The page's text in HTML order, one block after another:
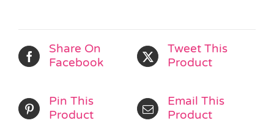
Share On
Facebook
Tweet This
Product
Pin This
Product
Email This
Product